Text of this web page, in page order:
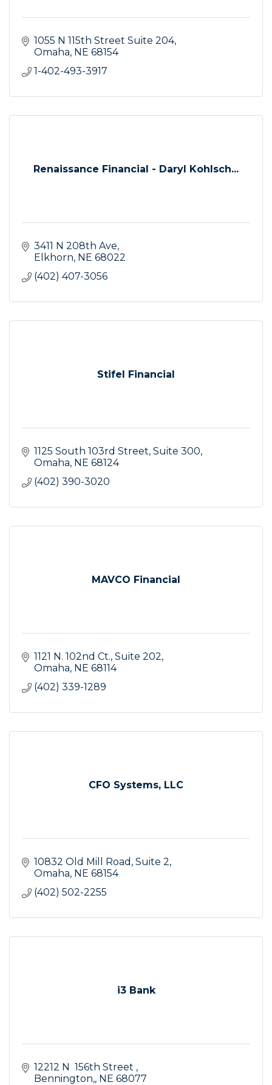
1055 N 115th Street Suite 204
Omaha NE 68154
1-402-493-3917
Renaissance Financial - Daryl Kohlsch...
3411 N 208th Ave
Elkhorn NE 68022
(402) 407-3056
Stifel Financial
1125 South 103rd Street Suite 300
Omaha NE 68124
(402) 390-3020
MAVCO Financial
1121 N. 102nd Ct. Suite 202
Omaha NE 68114
(402) 339-1289
CFO Systems, LLC
10832 Old Mill Road, Suite 2
Omaha NE 68154
(402) 502-2255
i3 Bank
12212 N  156th Street
Bennington, NE 68077